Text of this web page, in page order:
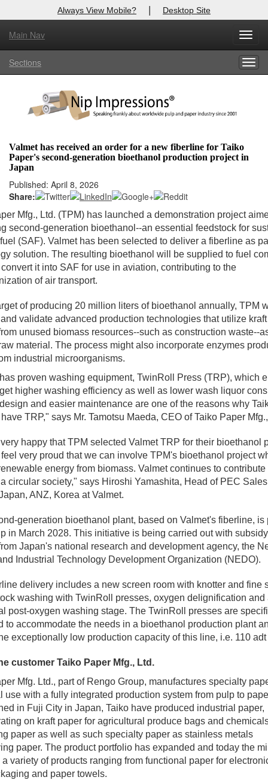
Always View Mobile? | Desktop Site
Main Nav
Sections
Valmet has received an order for a new fiberline for Taiko
Paper's second-generation bioethanol production project in
Japan
Published: April 8, 2026
Share:
Mfg., Ltd. (TPM) has launched a demonstration project
second-generation bioethanol--an essential feedstock for
(SAF). Valmet has been selected to deliver a fiberline as
solution. The resulting bioethanol will be supplied to fuel
it into SAF for use in aviation, contributing to the
of air transport.
of producing 20 million liters of bioethanol annually, TPM
validate advanced production technologies that utilize
unused biomass resources--such as construction waste--
material. The process might also incorporate enzymes
industrial microorganisms.
proven washing equipment, TwinRoll Press (TRP), which
higher washing efficiency as well as lower wash liquor
and easier maintenance are one of the reasons why
TRP," says Mr. Tamotsu Maeda, CEO of Taiko Paper
happy that TPM selected Valmet TRP for their bioethanol
very proud that we can involve TPM's bioethanol project
energy from biomass. Valmet continues to contribute
circular society," says Hiroshi Yamashita, Head of PEC
ANZ, Korea at Valmet.
generation bioethanol plant, based on Valmet's fiberline, is
in March 2028. This initiative is being carried out with
Japan's national research and development agency, the
Industrial Technology Development Organization (NEDO).
delivery includes a new screen room with knotter and fine
washing with TwinRoll presses, oxygen delignification and
post-oxygen washing stage. The TwinRoll presses are
to accommodate the needs in a bioethanol production plant
exceptionally low production capacity of this line, i.e. 110 adt
customer Taiko Paper Mfg., Ltd.
Mfg. Ltd., part of Rengo Group, manufactures specialty
use with a fully integrated production system from pulp to
in Fuji City in Japan, Taiko have produced industrial paper,
on kraft paper for agricultural produce bags and
paper as well as such specialty paper as stainless metals
paper. The product portfolio has expanded and today the
variety of products ranging from functional paper for
and paper towels.
Log In to
Welcome to the site. Please login.
Login
Not a Member?
Clickhereto register!
Forgot your username or password? Click Here